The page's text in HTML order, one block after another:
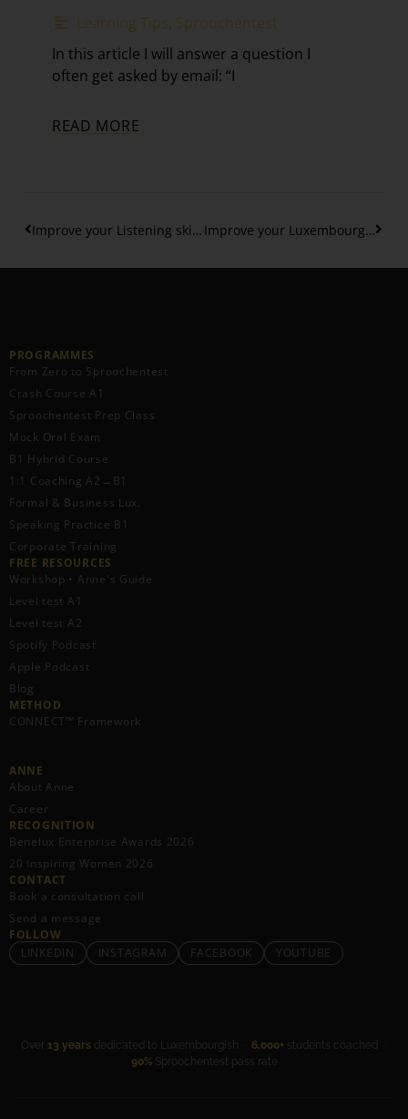
Learning Tips Sproochentest
In this article I will answer a question I
often get asked by email: “I
READ MORE
Improve your Listening skills & understand native speakers – Part 1 Improve your Luxembourgish sentences with “deen”, “déi” “dat” (Level B1)
PROGRAMMES
From Zero to Sproochentest
Crash Course A1
Sproochentest Prep Class
Mock Oral Exam
B1 Hybrid Course
1:1 Coaching A2→B1
Formal & Business Lux.
Speaking Practice B1
Corporate Training
FREE RESOURCES​
Workshop • Anne's Guide
Level test A1
Level test A2
Spotify Podcast
Apple Podcast
Blog
METHOD
CONNECT™ Framework
ANNE
About Anne
Career
RECOGNITION
Benelux Enterprise Awards 2026
20 Inspiring Women 2026
CONTACT
Book a consultation call
Send a message
FOLLOW
LINKEDIN
INSTAGRAM FACEBOOK YOUTUBE
Over 13 years dedicated to Luxembourgish · 6,000+ students coached ·
90%Sproochentest pass rate